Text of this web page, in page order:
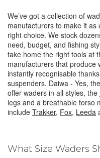
We’ve got a collection of
manufacturers to make it
right choice. We stock
need, budget, and fishing
take home the right tools at
manufacturers that produce
instantly recognisable
suspenders. Daiwa - Yes,
offer waders in all styles, the
legs and a breathable torso
include Trakker, Fox, Leeda
What Size Waders